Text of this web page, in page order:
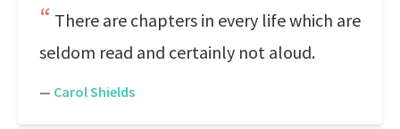
There are chapters in every life which are
seldom read and certainly not aloud.
— Carol Shields